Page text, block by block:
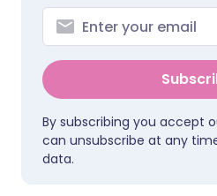
By subscribing you accept
can unsubscribe at any
data.